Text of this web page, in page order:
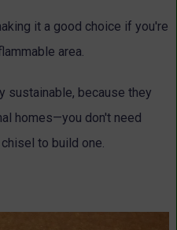
it a good choice if you're
area.
sustainable, because they
homes—you don't need
to build one.